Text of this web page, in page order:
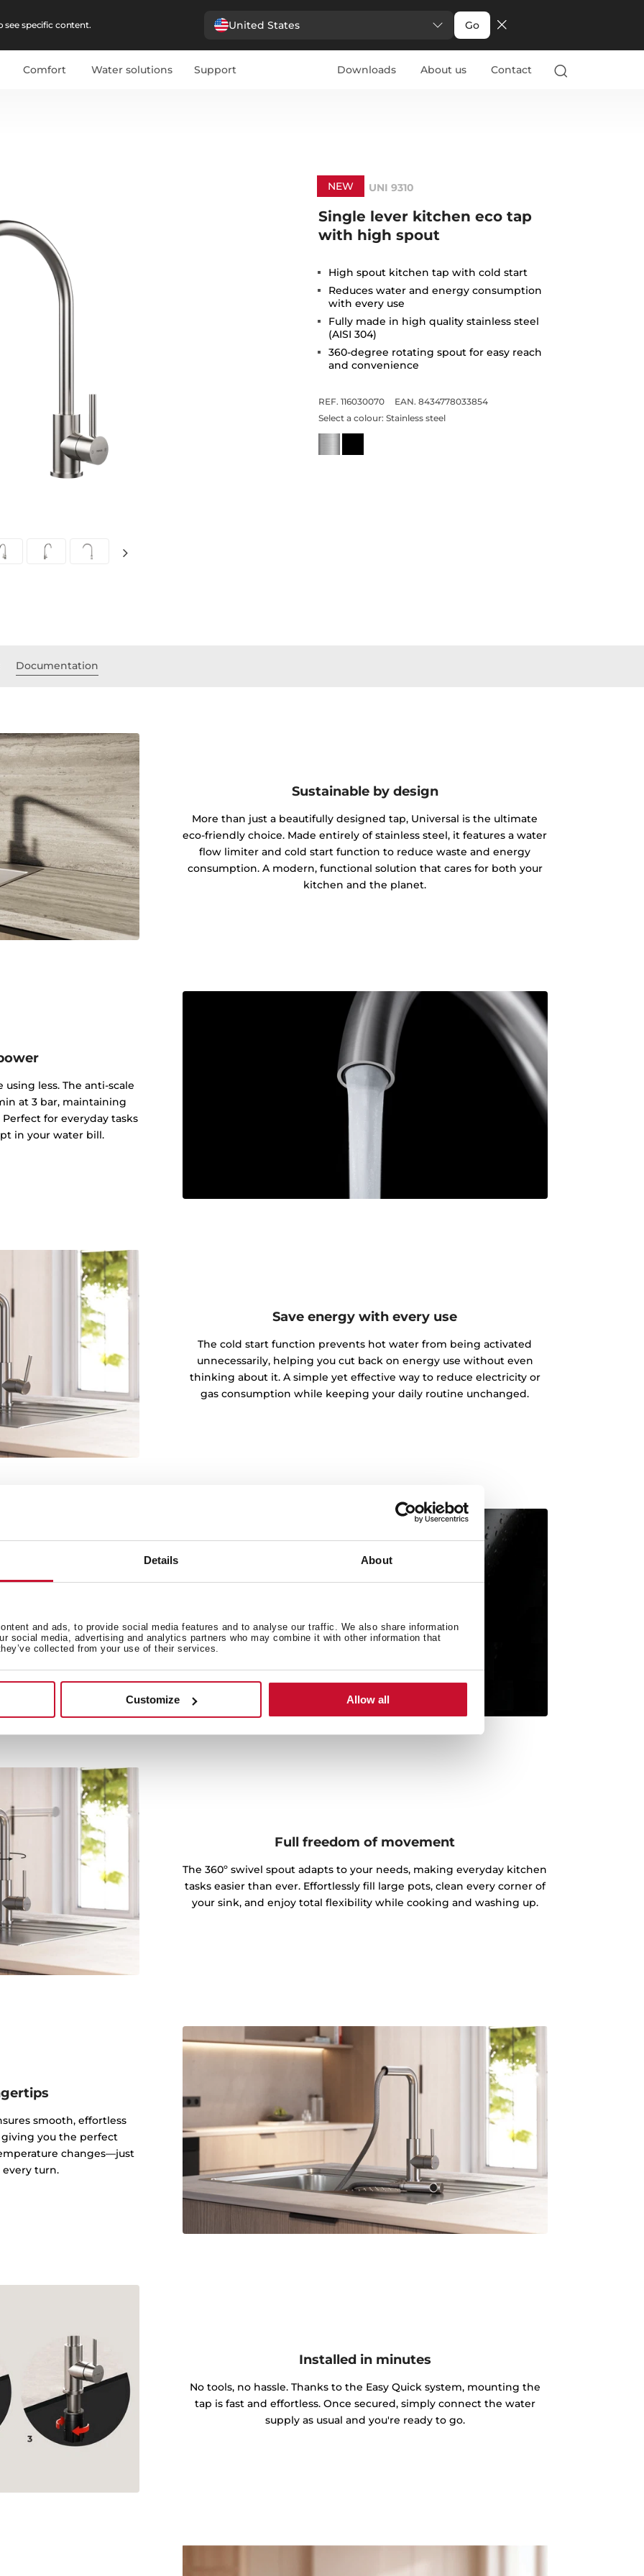
Details About
and ads, to provide social media features and to analyse our traffic. We also share information
social media, advertising and analytics partners who may combine it with other information that
collected from your use of their services.
Customize Allow all
specific content. United States Go
Comfort Water solutions Support Downloads About us Contact
NEW UNI 9310
Single lever kitchen eco tap
with high spout
High spout kitchen tap with cold start
Reduces water and energy consumption
with every use
Fully made in high quality stainless steel
(AISI 304)
360-degree rotating spout for easy reach
and convenience
REF. 116030070
EAN. 8434778033854
Select a colour: Stainless steel
Documentation
Sustainable by design
More than just a beautifully designed tap, Universal is the ultimate
eco-friendly choice. Made entirely of stainless steel, it features a water
flow limiter and cold start function to reduce waste and energy
consumption. A modern, functional solution that cares for both your
kitchen and the planet.
less. The anti-scale
at 3 bar, maintaining
for everyday tasks
in your water bill.
Save energy with every use
The cold start function prevents hot water from being activated
unnecessarily, helping you cut back on energy use without even
thinking about it. A simple yet effective way to reduce electricity or
gas consumption while keeping your daily routine unchanged.
is resistant to wear,
stays spotless with
lasting addition to your
Full freedom of movement
The 360º swivel spout adapts to your needs, making everyday kitchen
tasks easier than ever. Effortlessly fill large pots, clean every corner of
your sink, and enjoy total flexibility while cooking and washing up.
smooth, effortless
you the perfect
changes—just
turn.
Installed in minutes
No tools, no hassle. Thanks to the Easy Quick system, mounting the
tap is fast and effortless. Once secured, simply connect the water
supply as usual and you're ready to go.